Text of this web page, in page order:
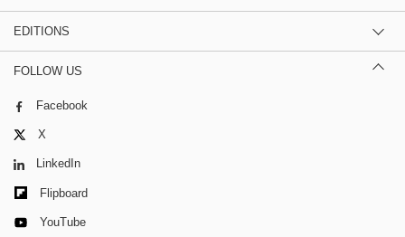
EDITIONS
FOLLOW US
Facebook
X
LinkedIn
Flipboard
YouTube